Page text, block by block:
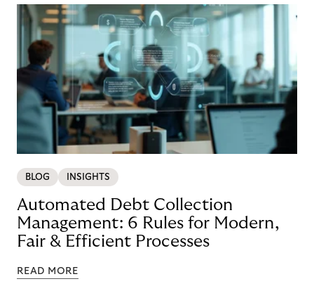
BLOG INSIGHTS
Automated Debt Collection
Management: 6 Rules for Modern,
Fair & Efficient Processes
READ MORE